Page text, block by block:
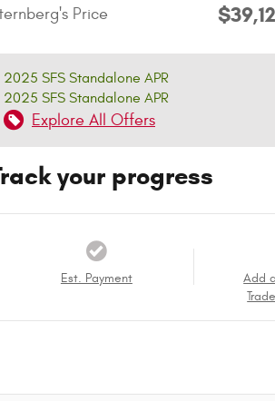
Price
2025 SFS Standalone APR
2025 SFS Standalone APR
Explore All Offers
your progress
Est. Payment
Add